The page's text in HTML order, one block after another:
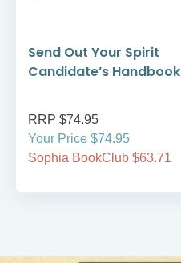
Send Out Your Spirit
Candidate’s Handbook
RRP $74.95
Your Price $74.95
Sophia BookClub $63.71